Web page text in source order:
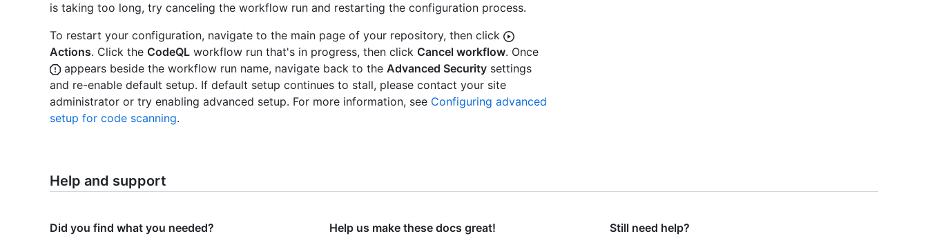
is taking too long, try canceling the workflow run and restarting the configuration process.
To restart your configuration, navigate to the main page of your repository, then click
Actions. Click the CodeQL workflow run that's in progress, then click Cancel workflow. Once
appears beside the workflow run name, navigate back to the Advanced Security settings
and re-enable default setup. If default setup continues to stall, please contact your site
administrator or try enabling advanced setup. For more information, see Configuring advanced
setup for code scanning.
Help and support
Did you find what you needed? Help us make these docs great! Still need help?